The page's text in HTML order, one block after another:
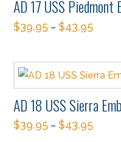
AD 17 USS
$39.95 –$43.95
has
multiple
variants.
The
AD 18 USS Sierra
$39.95 –$43.95